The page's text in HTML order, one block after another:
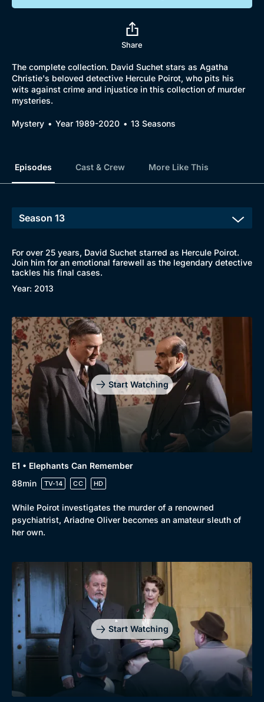
Browse
New to BritBox
Browse All
Share
The complete collection. David Suchet stars as Agatha
Christie's beloved detective Hercule Poirot, who pits his
wits against crime and injustice in this collection of murder
mysteries.
Mystery Year 1989-2020 13 Seasons
Episodes Cast & Crew More Like This
For over 25 years, David Suchet starred as Hercule Poirot.
Join him for an emotional farewell as the legendary detective
tackles his final cases.
Year: 2013
Start Watching
E1 • Elephants Can Remember
88min
TV-14 CC HD
While Poirot investigates the murder of a renowned
psychiatrist, Ariadne Oliver becomes an amateur sleuth of
her own.
Start Watching